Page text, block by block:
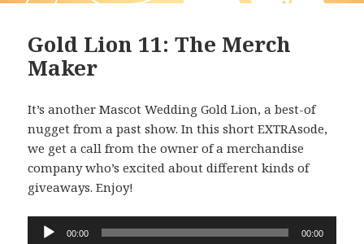
Gold Lion 11: The Merch
Maker
It’s another Mascot Wedding Gold Lion, a best-of
nugget from a past show. In this short EXTRAsode,
we get a call from the owner of a merchandise
company who’s excited about different kinds of
giveaways. Enjoy!
Audio
00:00 00:00